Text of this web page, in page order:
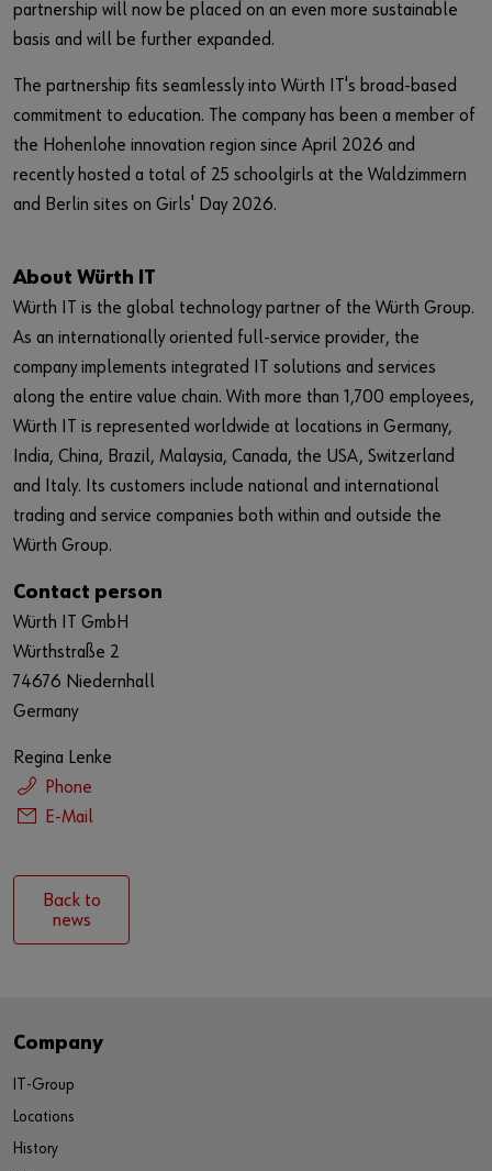
partnership will now be placed on an even more sustainable
basis and will be further expanded.
The partnership fits seamlessly into Würth IT's broad-based
commitment to education. The company has been a member of
the Hohenlohe innovation region since April 2026 and
recently hosted a total of 25 schoolgirls at the Waldzimmern
and Berlin sites on Girls' Day 2026.
About Würth IT
Würth IT is the global technology partner of the Würth Group.
As an internationally oriented full-service provider, the
company implements integrated IT solutions and services
along the entire value chain. With more than 1,700 employees,
Würth IT is represented worldwide at locations in Germany,
India, China, Brazil, Malaysia, Canada, the USA, Switzerland
and Italy. Its customers include national and international
trading and service companies both within and outside the
Würth Group.
Contact person
Würth IT GmbH
Würthstraße 2
74676 Niedernhall
Germany
Regina Lenke
Phone
E-Mail
Back to
news
Company
IT-Group
Locations
History